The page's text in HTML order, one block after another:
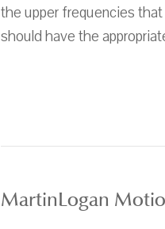
the upper frequencies
should have the
MartinLogan